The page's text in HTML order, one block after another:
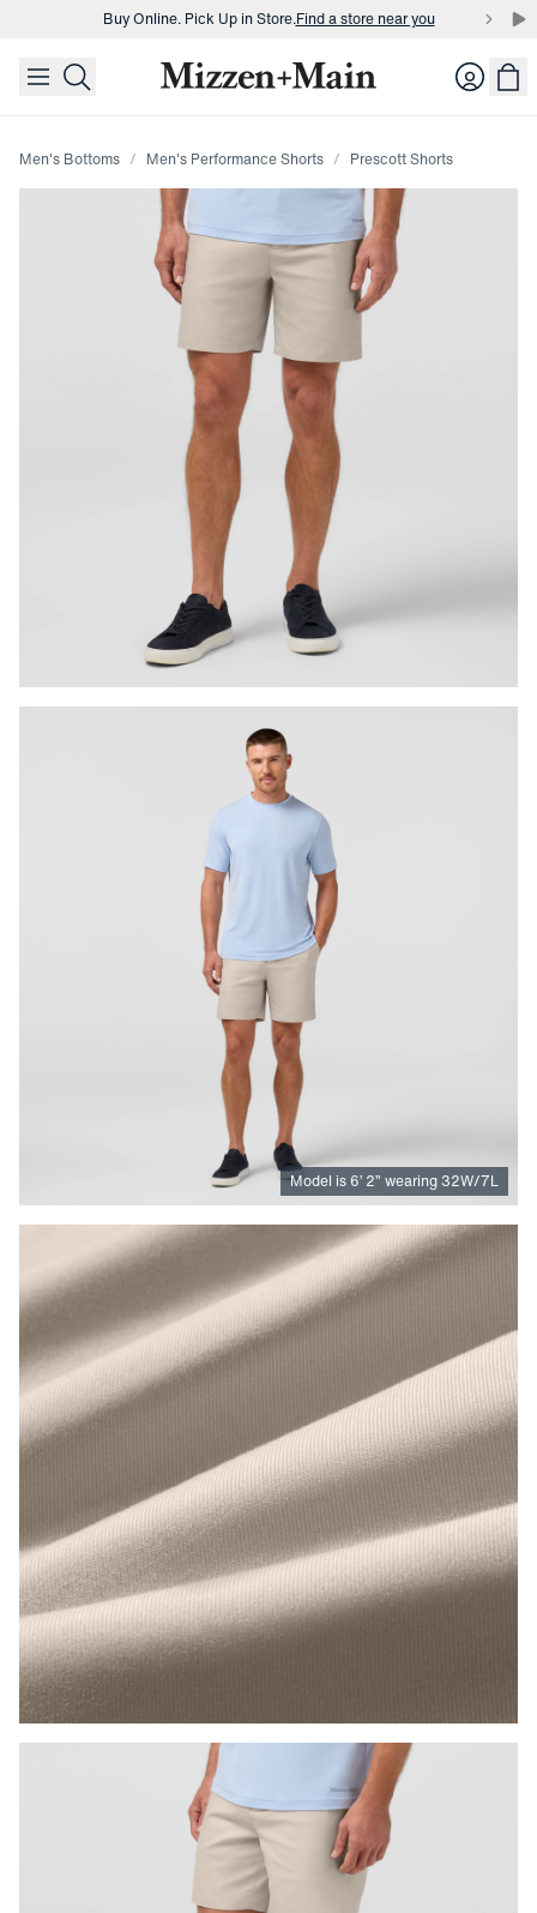
skip to main content
skip to footer
Buy Online. Pick Up in Store.Find a store near you
Buy Online. Pick Up in Store.Find a store near you Login
Men's Bottoms Men's Performance Shorts Prescott Shorts
Press Enter or Space to toggle zoom. When zoomed,
Model is 6’ 2” wearing 32W/7L
Press Enter or Space to toggle zoom. When zoomed,